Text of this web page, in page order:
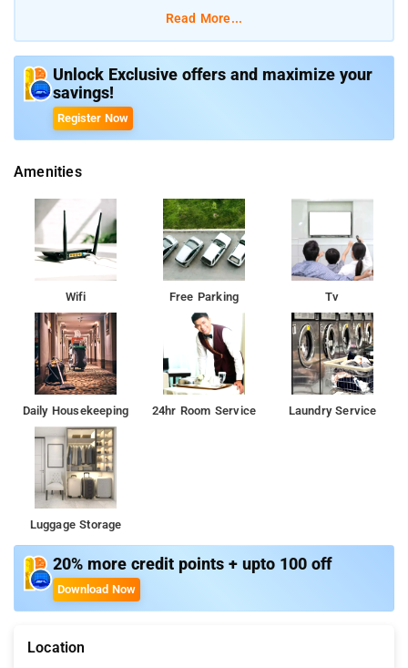
Room.
Room Amenities: Complimentary toiletries, bed linen, a flat-
screen TV, and air-conditioning.
Property Amenities: 24-hour reception, housekeeping, room
Nearby Attractions: National Rail Museum, Gandhi Smriti, Lodhi
Gardens, India Gate, and Qutub Minar.
Read More...
Unlock Exclusive offers and maximize your
savings!
Register Now
Amenities
Wifi Free Parking Tv
Daily Housekeeping 24hr Room Service Laundry Service
Luggage Storage
20% more credit points + upto 100 off
Download Now
Location